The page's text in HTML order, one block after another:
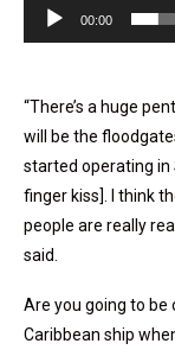
00:00
“There’s a huge
will be the
started operating in
finger kiss]. I think
people are really
said.
Are you going to be
Caribbean ship